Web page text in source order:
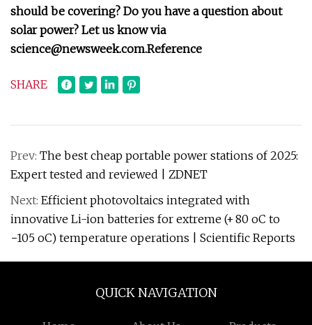
should be covering? Do you have a question about
solar power? Let us know via
science@newsweek.com.Reference
SHARE
Prev: The best cheap portable power stations of 2025:
Expert tested and reviewed | ZDNET
Next: Efficient photovoltaics integrated with
innovative Li-ion batteries for extreme (+ 80 oC to
−105 oC) temperature operations | Scientific Reports
QUICK NAVIGATION